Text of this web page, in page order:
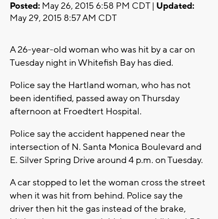
Posted: May 26, 2015 6:58 PM CDT | Updated:
May 29, 2015 8:57 AM CDT
A 26-year-old woman who was hit by a car on
Tuesday night in Whitefish Bay has died.
Police say the Hartland woman, who has not
been identified, passed away on Thursday
afternoon at Froedtert Hospital.
Police say the accident happened near the
intersection of N. Santa Monica Boulevard and
E. Silver Spring Drive around 4 p.m. on Tuesday.
A car stopped to let the woman cross the street
when it was hit from behind. Police say the
driver then hit the gas instead of the brake,